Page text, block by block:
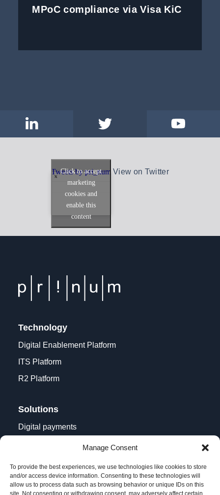
Manage Consent
To provide the best experiences, we use technologies like cookies to store
and/or access device information. Consenting to these technologies will
allow us to process data such as browsing behavior or unique IDs on this
site. Not consenting or withdrawing consent, may adversely affect certain
MPoC compliance via Visa KiC
Tweets by pri_num
Click to accept
marketing
cookies and
enable this
content
View on Twitter
Technology
Digital Enablement Platform
ITS Platform
R2 Platform
Solutions
Digital payments
Contactless acceptance